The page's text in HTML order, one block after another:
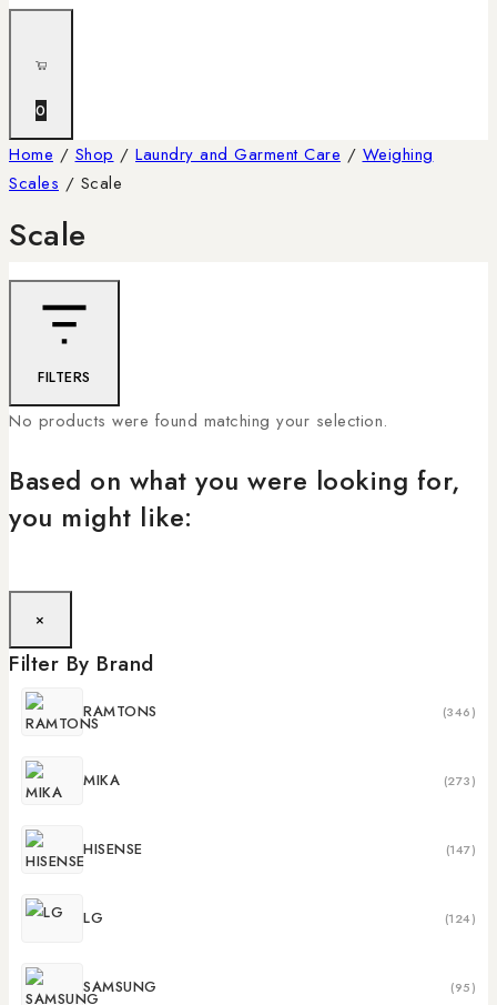
0
Home / Shop / Laundry and Garment Care / Weighing
Scales / Scale
Scale
FILTERS
No products were found matching your selection.
Based on what you were looking for,
you might like:
×
Filter By Brand
RAMTONS (346)
MIKA (273)
HISENSE (147)
LG (124)
SAMSUNG (95)